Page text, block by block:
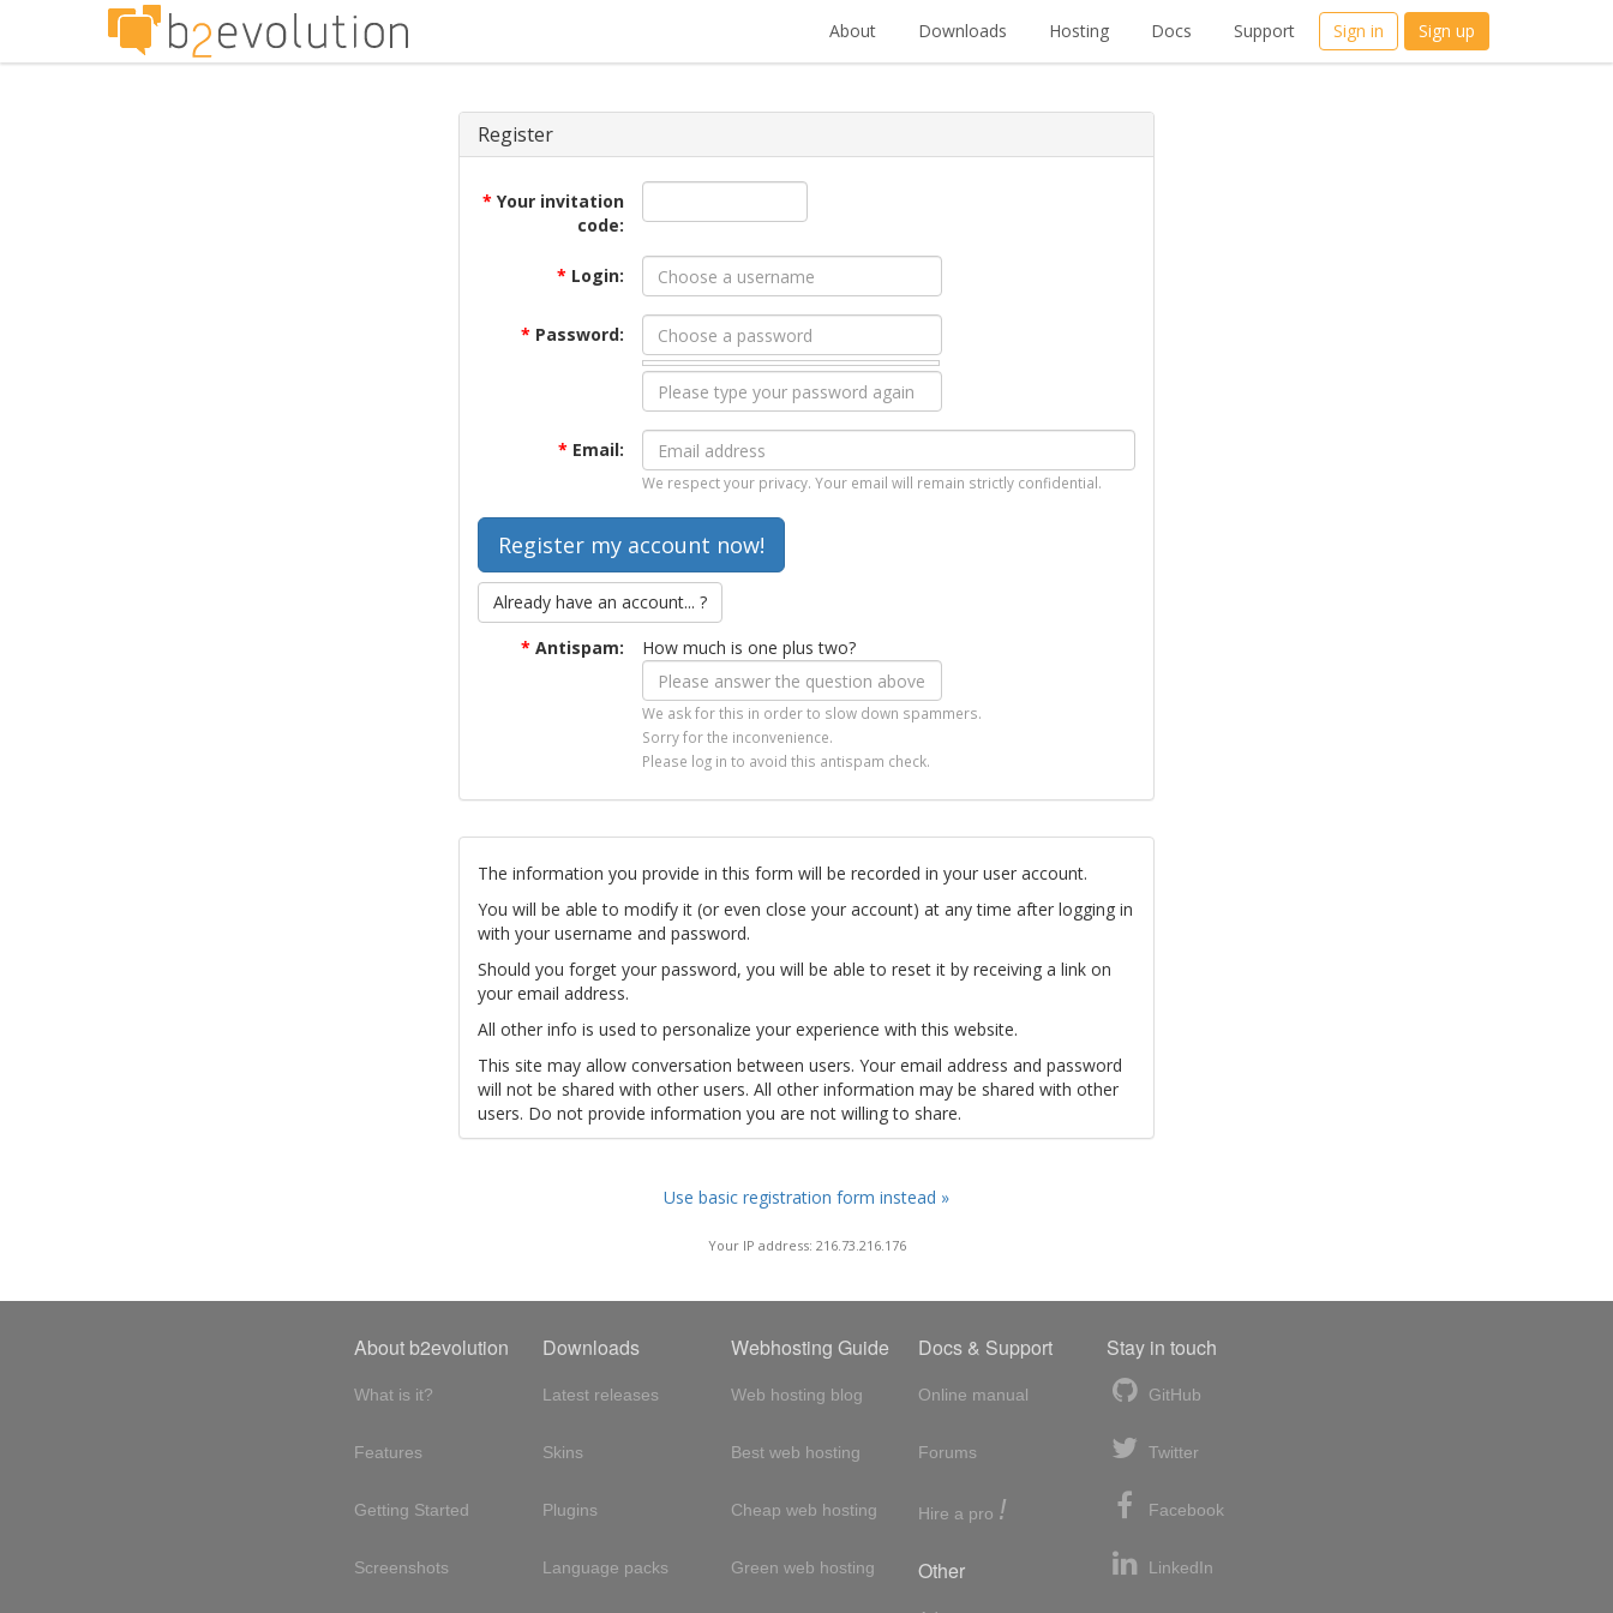
About Downloads Hosting Docs Support Sign in Sign up
Register
* Your invitation
code:
* Login:
* Password:
* Email:
We respect your privacy. Your email will remain strictly confidential.
Already have an account... ?
* Antispam: How much is one plus two?
We ask for this in order to slow down spammers.
Sorry for the inconvenience.
Please log in to avoid this antispam check.
The information you provide in this form will be recorded in your user account.
You will be able to modify it (or even close your account) at any time after logging in
with your username and password.
Should you forget your password, you will be able to reset it by receiving a link on
your email address.
All other info is used to personalize your experience with this website.
This site may allow conversation between users. Your email address and password
will not be shared with other users. All other information may be shared with other
users. Do not provide information you are not willing to share.
Use basic registration form instead »
Your IP address: 216.73.216.176
About b2evolution
What is it?
Features
Getting Started
Screenshots
Downloads
Latest releases
Skins
Plugins
Language packs
Webhosting Guide
Web hosting blog
Best web hosting
Cheap web hosting
Green web hosting
Docs & Support
Online manual
Forums
Hire a pro !
Other
Stay in touch
GitHub
Twitter
Facebook
LinkedIn